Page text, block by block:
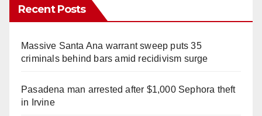
Recent Posts
Massive Santa Ana warrant sweep puts 35
criminals behind bars amid recidivism surge
Pasadena man arrested after $1,000 Sephora theft
in Irvine